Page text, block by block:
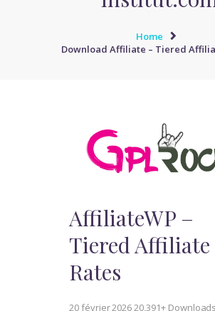
Home
Download Affiliate – Tiered
AffiliateWP –
Tiered Affiliate
Rates
20 février 202620,391+ Downloads